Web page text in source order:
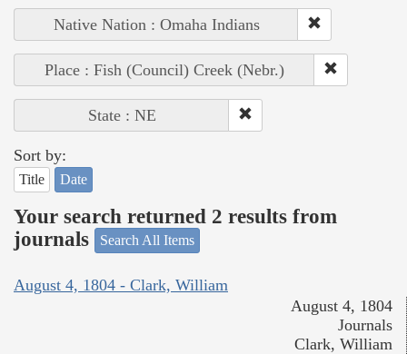
Native Nation : Omaha Indians
Place : Fish (Council) Creek (Nebr.)
State : NE
Sort by:
Title Date
Your search returned 2 results from
journals
Search All Items
August 4, 1804 - Clark, William
August 4, 1804
Journals
Clark, William